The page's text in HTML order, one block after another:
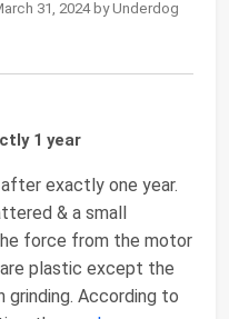
31, 2024 by Underdog
1 year
exactly one year.
& a small
force from the motor
plastic except the
According to